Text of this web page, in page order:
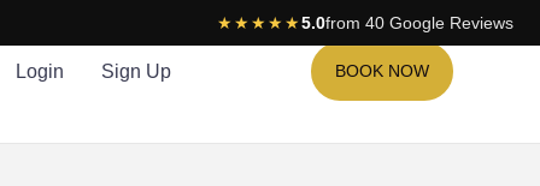
Login Sign Up BOOK NOW
★★★★★5.0from 40 Google Reviews